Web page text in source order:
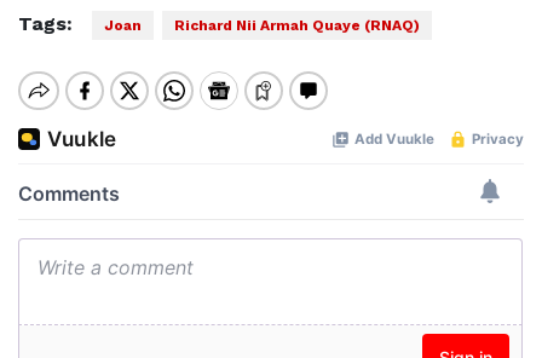
Tags: Joan Richard Nii Armah Quaye (RNAQ)